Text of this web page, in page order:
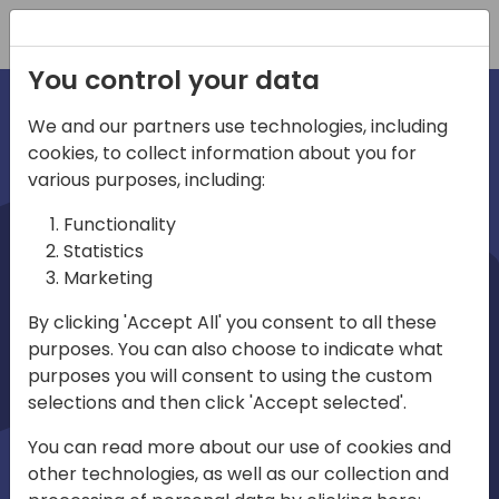
Play
01:03
Mute Settings
Play
You control your data
We and our partners use technologies, including
cookies, to collect information about you for
various purposes, including:
Functionality
Statistics
Marketing
By clicking 'Accept All' you consent to all these
purposes. You can also choose to indicate what
purposes you will consent to using the custom
selections and then click 'Accept selected'.
You can read more about our use of cookies and
other technologies, as well as our collection and